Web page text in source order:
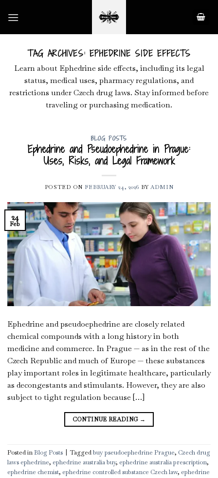
TAG ARCHIVES:EPHEDRINE SIDE EFFECTS
Learn about Ephedrine side effects, including its legal
status, medical uses, pharmacy regulations, and
restrictions under Czech drug laws. Stay informed before
traveling or purchasing medication.
BLOG POSTS
Ephedrine and Pseudoephedrine in Prague:
Uses, Risks, and Legal Framework
POSTED ON FEBRUARY 24, 2026 BYADMIN
24
Feb
Ephedrine and pseudoephedrine are closely related
chemical compounds with a long history in both
medicine and commerce. In Prague — as in the rest of the
Czech Republic and much of Europe — these substances
play important roles in legitimate healthcare, particularly
as decongestants and stimulants. However, they are also
subject to tight regulation because […]
CONTINUE READING →
Posted inBlog Posts Taggedbuy pseudoephedrine Prague, Czech drug
laws ephedrine, ephedrine australia buy, ephedrine australia prescription,
ephedrine chemist, ephedrine controlled substance Czech law, ephedrine